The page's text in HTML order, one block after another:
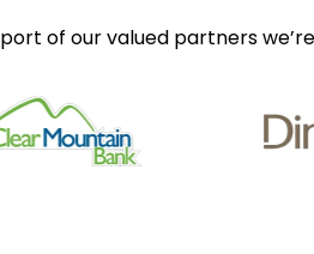
of our valued partners